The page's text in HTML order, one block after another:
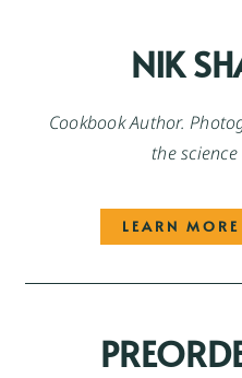
NIK
Cookbook Author.
the
LEARN